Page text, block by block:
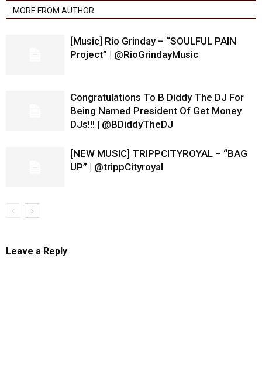
MORE FROM AUTHOR
[Music] Rio Grinday – “SOULFUL PAIN
Project” | @RioGrindayMusic
Congratulations To B Diddy The DJ For
Being Named President Of Get Money
DJs!!! | @BDiddyTheDJ
[NEW MUSIC] TRIPPCITYROYAL – “BAG
UP” | @trippCityroyal
Leave a Reply